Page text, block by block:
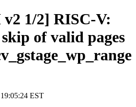
1/2] RISC-V:
of valid pages
EST